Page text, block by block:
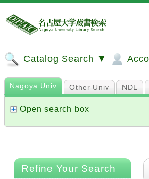
Catalog Search ▼
Nagoya Univ Other Univ NDL
Open search box
Refine Your Search